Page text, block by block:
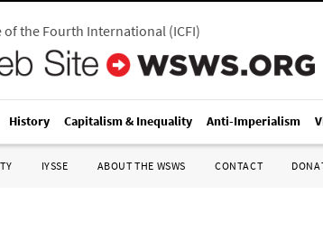
the Fourth International(ICFI)
History Capitalism & Inequality Anti-Imperialism
IYSSE ABOUT THE WSWS CONTACT